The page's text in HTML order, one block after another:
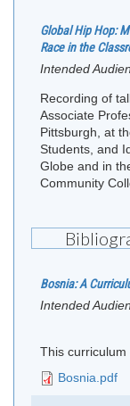
Global Hip Hop:
Race in the
Intended
Recording of
Associate
Pittsburgh, at
Students, and
Globe and in
Community
Bosnia: A
Intended
This
Bosnia.pdf